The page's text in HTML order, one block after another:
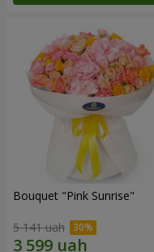
Bouquet "Pink Sunrise"
5 141 uah